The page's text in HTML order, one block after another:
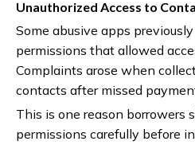
Unauthorized Access to
Some abusive apps
permissions that allowed
Complaints arose when
contacts after missed
This is one reason borrowers
permissions carefully before